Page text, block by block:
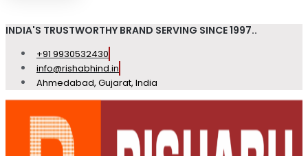
INDIA'S TRUSTWORTHY BRAND SERVING SINCE 1997..
+91 9930532430
info@rishabhind.in
Ahmedabad, Gujarat, India